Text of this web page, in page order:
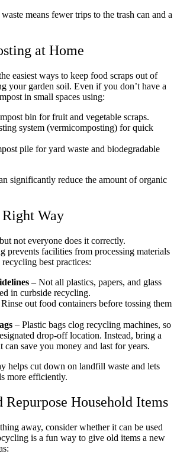
means fewer trips to the trash can and a
at Home
easiest ways to keep food scraps out of
your garden soil. Even if you don’t have a
in small spaces using:
bin for fruit and vegetable scraps.
system (vermicomposting) for quick
pile for yard waste and biodegradable
significantly reduce the amount of organic
Way
not everyone does it correctly.
prevents facilities from processing materials
best practices:
– Not all plastics, papers, and glass
in curbside recycling.
out food containers before tossing them
– Plastic bags clog recycling machines, so
drop-off location. Instead, bring a
can save you money and last for years.
helps cut down on landfill waste and lets
more efficiently.
Repurpose Household Items
away, consider whether it can be used
is a fun way to give old items a new